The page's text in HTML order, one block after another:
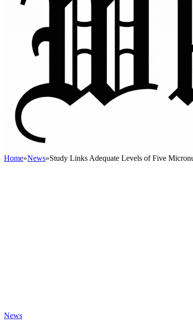
Home»News»Study Links Adequate Levels of Five
News